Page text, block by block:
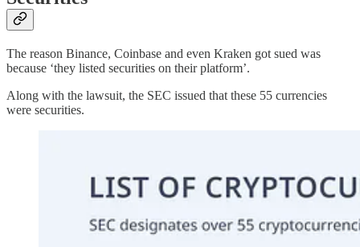
The reason Binance, Coinbase and even Kraken got sued was
because ‘they listed securities on their platform’.
Along with the lawsuit, the SEC issued that these 55 currencies
were securities.